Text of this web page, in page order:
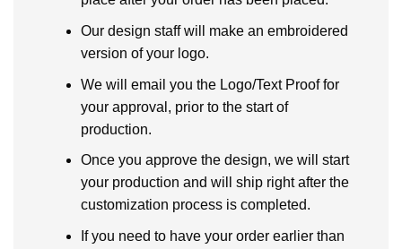
Our design staff will make an embroidered
version of your logo.
We will email you the Logo/Text Proof for
your approval, prior to the start of
production.
Once you approve the design, we will start
your production and will ship right after the
customization process is completed.
If you need to have your order earlier than